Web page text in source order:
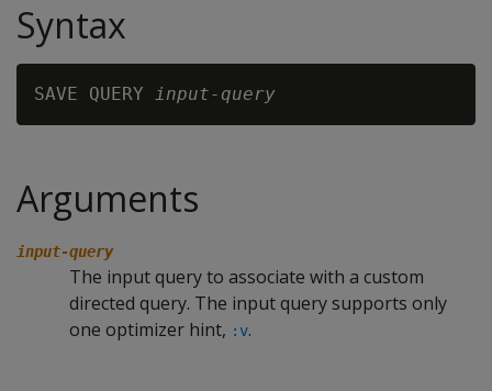
Syntax
SAVE QUERY input-query
Arguments
input-query
The input query to associate with a custom
directed query. The input query supports only
one optimizer hint, :v.